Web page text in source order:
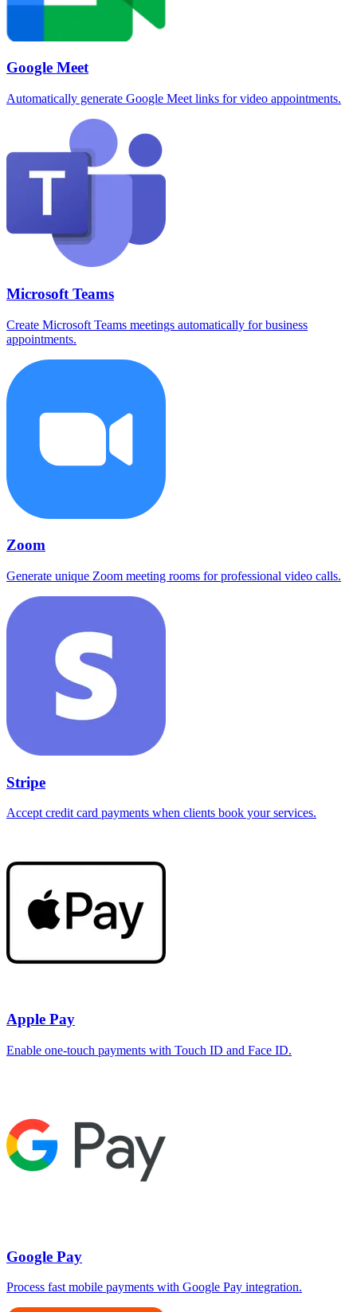
Google Meet
Automatically generate Google Meet links for video appointments.
Microsoft Teams
Create Microsoft Teams meetings automatically for business
appointments.
Zoom
Generate unique Zoom meeting rooms for professional video calls.
Stripe
Accept credit card payments when clients book your services.
Apple Pay
Enable one-touch payments with Touch ID and Face ID.
Google Pay
Process fast mobile payments with Google Pay integration.